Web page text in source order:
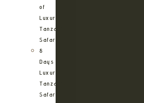
of
Luxury
Tanzania
Safari
8
Days
Luxury
Tanzania
Safari